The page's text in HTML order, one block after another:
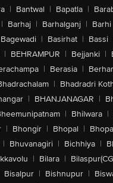
| Bantwal | Bapatla |
| Barhaj | Barhalganj | Barhi
| Basirhat | Bassi
| BEHRAMPUR | Bejjanki |
| Berasia |
| Bhadradri
| BHANJANAGAR |
| Bhilwara |
| Bhongir | Bhopal |
| Bhuvanagiri | Bichhiya |
| Bilara |
Bisalpur | Bishnupur |